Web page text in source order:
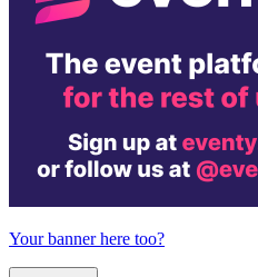
Your banner here too?